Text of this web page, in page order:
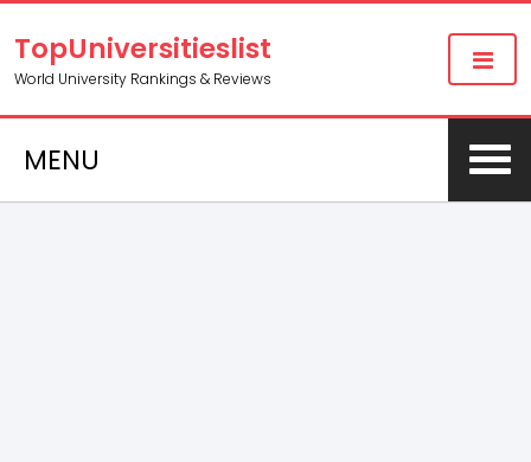
TopUniversitieslist
World University Rankings & Reviews
MENU